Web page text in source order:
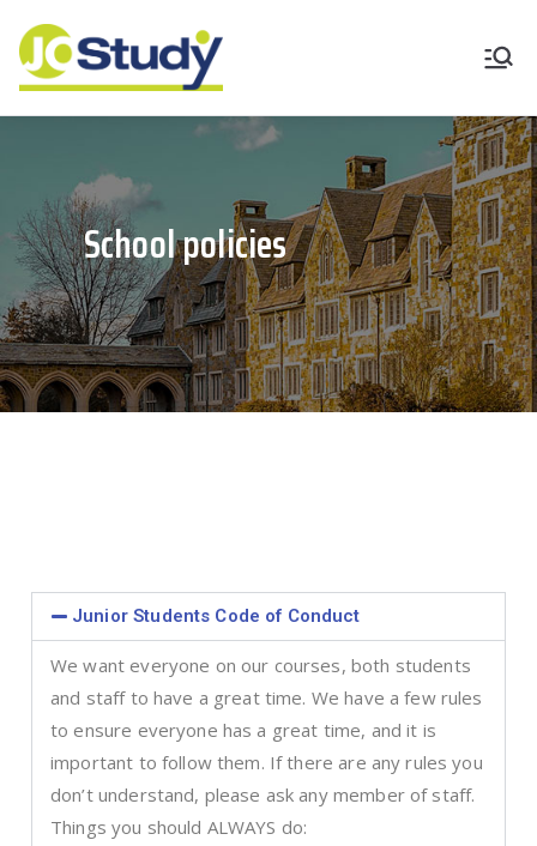
Academy
School policies
Junior Students Code of Conduct
We want everyone on our courses, both students
and staff to have a great time. We have a few rules
to ensure everyone has a great time, and it is
important to follow them. If there are any rules you
don’t understand, please ask any member of staff.
Things you should ALWAYS do: